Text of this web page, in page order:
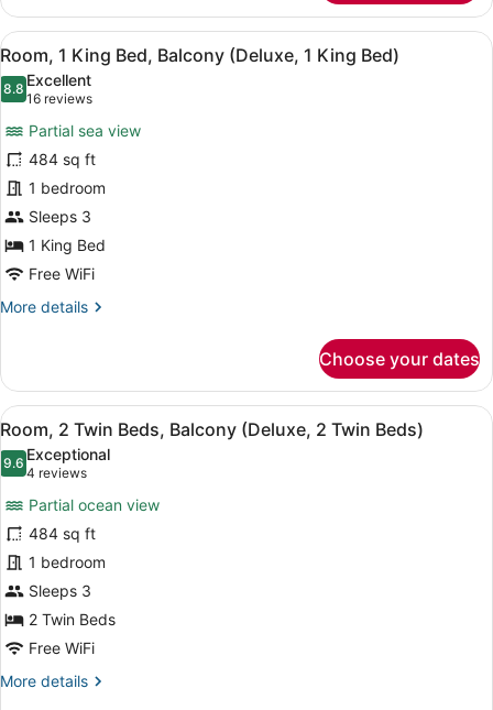
2
Twin
Beds,
Balcony
(Superior,
Twin
Beds)
View
all
photos
Room,
1
King
Bed,
Balcony
(Deluxe,
1
King
A hotel room with a large bed, a
13
Room, 1 King Bed, Balcony (Deluxe, 1 King Bed)
8.88.8 out of 10
Excellent
16 reviews
(16
reviews)
Partial sea view
484 sq ft
1 bedroom
Sleeps 3
1 King Bed
Free WiFi
More details
More
1
King
Bed,
Balcony
(Deluxe,
King
Bed)
Choose your dates
View
all
photos
Room,
2
Twin
Beds,
Balcony
(Deluxe,
2
Twin
A modern living room with a
12
Room, 2 Twin Beds, Balcony (Deluxe, 2 Twin Beds)
9.69.6 out of 10
Exceptional
4 reviews
(4
reviews)
Partial ocean view
484 sq ft
1 bedroom
Sleeps 3
2 Twin Beds
Free WiFi
More details
More